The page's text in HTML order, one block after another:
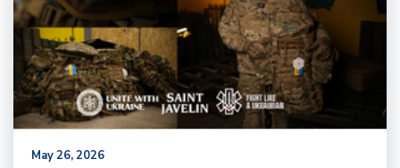
May 26, 2026